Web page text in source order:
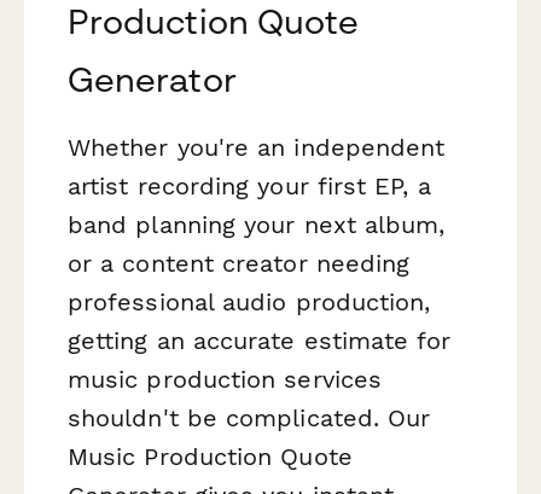
Production Quote
Generator
Whether you're an independent
artist recording your first EP, a
band planning your next album,
or a content creator needing
professional audio production,
getting an accurate estimate for
music production services
shouldn't be complicated. Our
Music Production Quote